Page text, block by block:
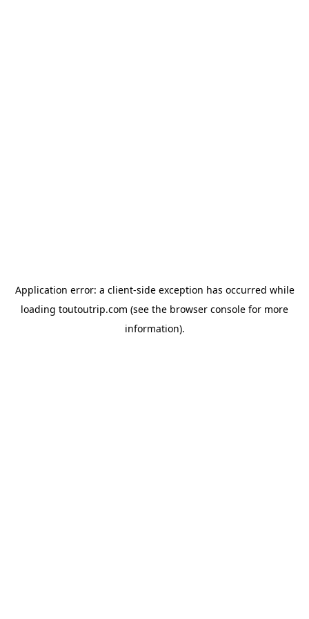
Application error: a client-side exception has occurred while
loading toutoutrip.com (see the browser console for more
information).